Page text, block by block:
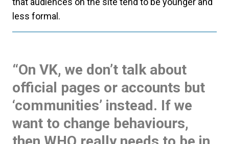
less formal.
“On VK, we don’t talk about
official pages or accounts but
‘communities’ instead. If we
want to change behaviours,